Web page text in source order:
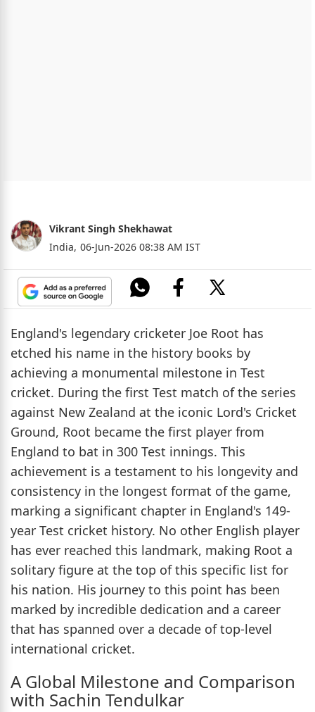
Vikrant Singh Shekhawat
India, 06-Jun-2026 08:38 AM IST
England's legendary cricketer Joe Root has
etched his name in the history books by
achieving a monumental milestone in Test
cricket. During the first Test match of the series
against New Zealand at the iconic Lord's Cricket
Ground, Root became the first player from
England to bat in 300 Test innings. This
achievement is a testament to his longevity and
consistency in the longest format of the game,
marking a significant chapter in England's 149-
year Test cricket history. No other English player
has ever reached this landmark, making Root a
solitary figure at the top of this specific list for
his nation. His journey to this point has been
marked by incredible dedication and a career
that has spanned over a decade of top-level
international cricket.
A Global Milestone and Comparison
with Sachin Tendulkar